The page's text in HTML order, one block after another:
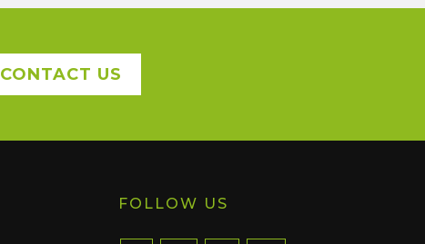
CONTACT US
FOLLOW US